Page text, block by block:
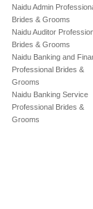
Naidu Admin
Brides & Grooms
Naidu Auditor
Brides & Grooms
Naidu Banking and
Professional Brides &
Grooms
Naidu Banking Service
Professional Brides &
Grooms